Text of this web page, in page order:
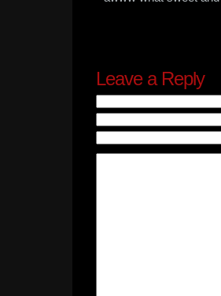
Leave a Reply